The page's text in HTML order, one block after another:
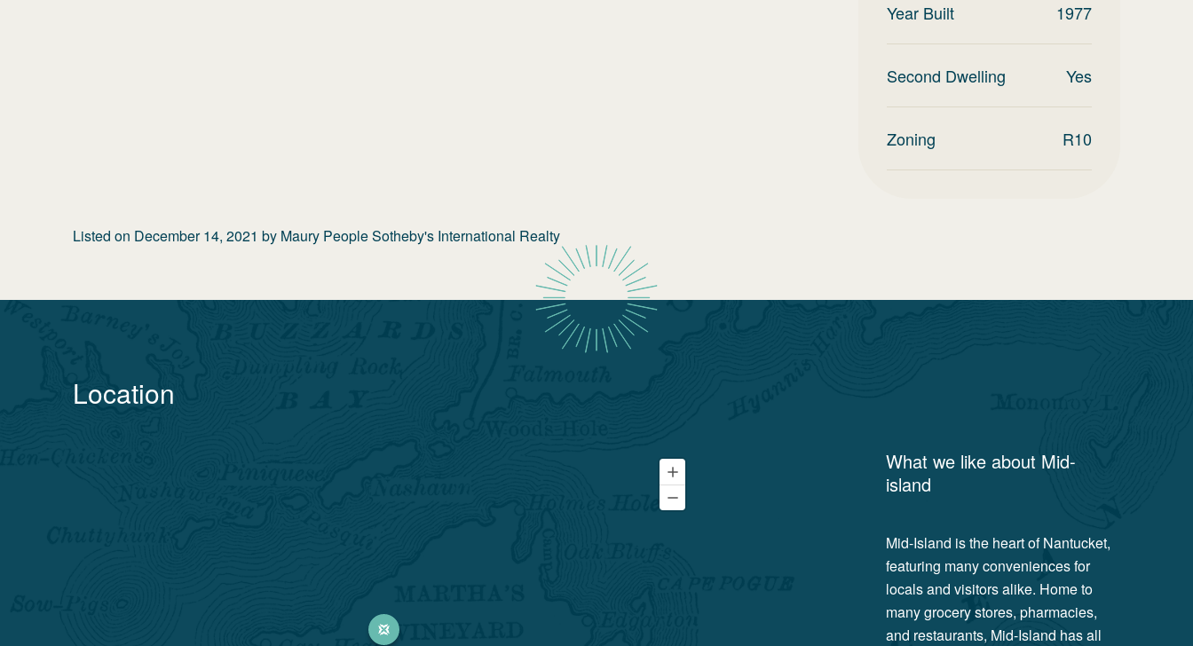
Year Built 1977
Second Dwelling Yes
Zoning R10
Listed on December 14, 2021 by Maury People Sotheby's International Realty
Location
What we like about Mid-
island
Mid-Island is the heart of Nantucket,
featuring many conveniences for
locals and visitors alike. Home to
many grocery stores, pharmacies,
and restaurants, Mid-Island has all